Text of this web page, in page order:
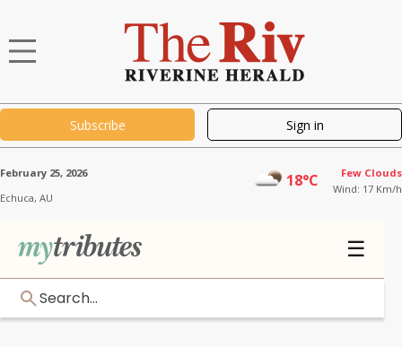
Subscribe Sign in
Echuca, AU
February 25, 2026 18°C
Few Clouds
Wind: 17 Km/h
☰
Search...